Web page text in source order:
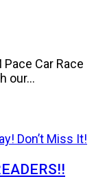
Car Race
our...